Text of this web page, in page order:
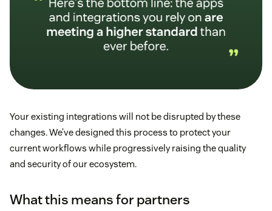
Your existing integrations will not be disrupted by these
changes. We’ve designed this process to protect your
current workflows while progressively raising the quality
and security of our ecosystem.
What this means for partners